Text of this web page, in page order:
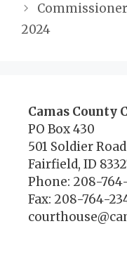
2024
Camas County
PO Box 430
501 Soldier Road
Fairfield, ID
Phone: 208-
Fax: 208-764-